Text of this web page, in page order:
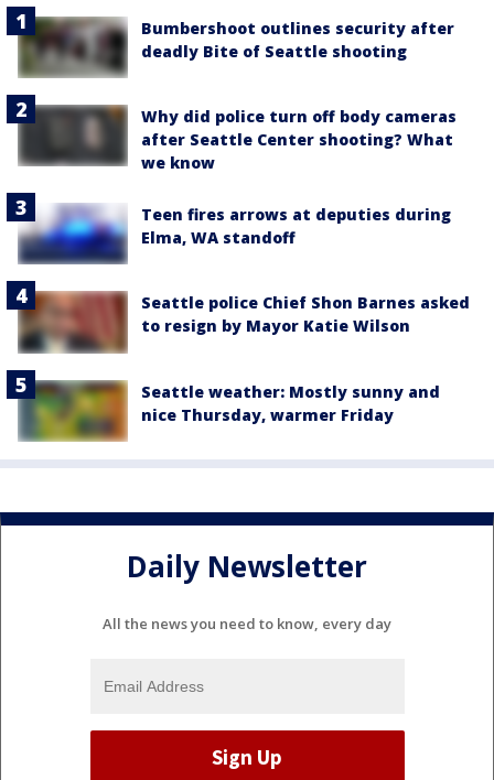
Bumbershoot outlines security after
deadly Bite of Seattle shooting
Why did police turn off body cameras
after Seattle Center shooting? What
we know
Teen fires arrows at deputies during
Elma, WA standoff
Seattle police Chief Shon Barnes asked
to resign by Mayor Katie Wilson
Seattle weather: Mostly sunny and
nice Thursday, warmer Friday
Daily Newsletter
All the news you need to know, every day